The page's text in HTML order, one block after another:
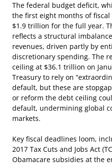
The federal budget deficit,
the first eight months of
$1.9 trillion for the full year.
reflects a structural
revenues, driven partly by
discretionary spending. The
ceiling at $36.1 trillion on
Treasury to rely on
default, but these are
or reform the debt ceiling
default, undermining global
markets.
Key fiscal deadlines loom,
2017 Tax Cuts and Jobs Act
Obamacare subsidies at the